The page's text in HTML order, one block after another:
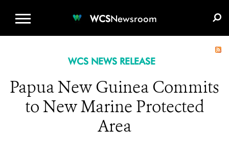
WCSNewsroom
WCS NEWS RELEASE
Papua New Guinea Commits
to New Marine Protected
Area